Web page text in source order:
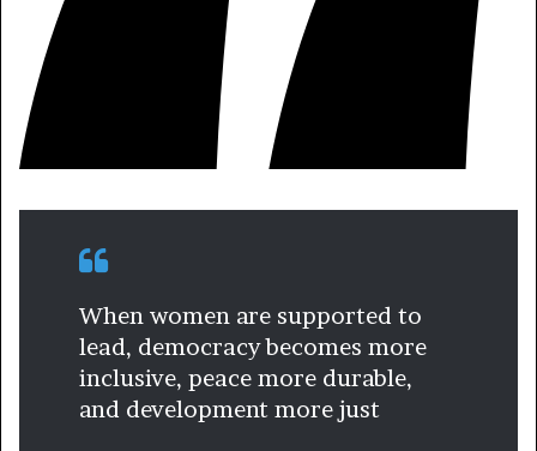
When women are supported to
lead, democracy becomes more
inclusive, peace more durable,
and development more just